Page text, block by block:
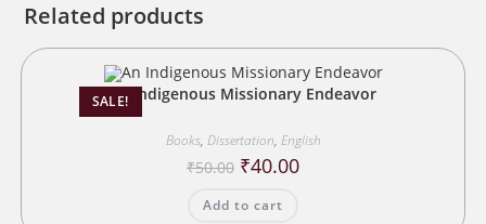
Related products
SALE!An Indigenous Missionary Endeavor
Books, Dissertation, English
₹50.00 Original
price
₹50.00.
₹40.00Current
Add to cart